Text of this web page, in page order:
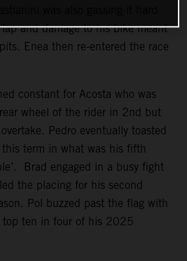
and damage to his bike meant
Enea then re-entered the race
constant for Acosta who was
wheel of the rider in 2nd but
Pedro eventually toasted
term in what was his fifth
Brad engaged in a busy fight
the placing for his second
Pol buzzed past the flag with
top ten in four of his 2025